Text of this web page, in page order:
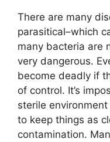
There are many
parasitical–which
many bacteria are
very dangerous.
become deadly if
of control. It’s
sterile
to keep things as
contamination.